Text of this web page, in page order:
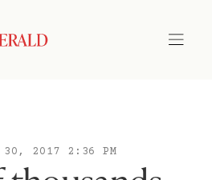
30, 2017 2:36 PM